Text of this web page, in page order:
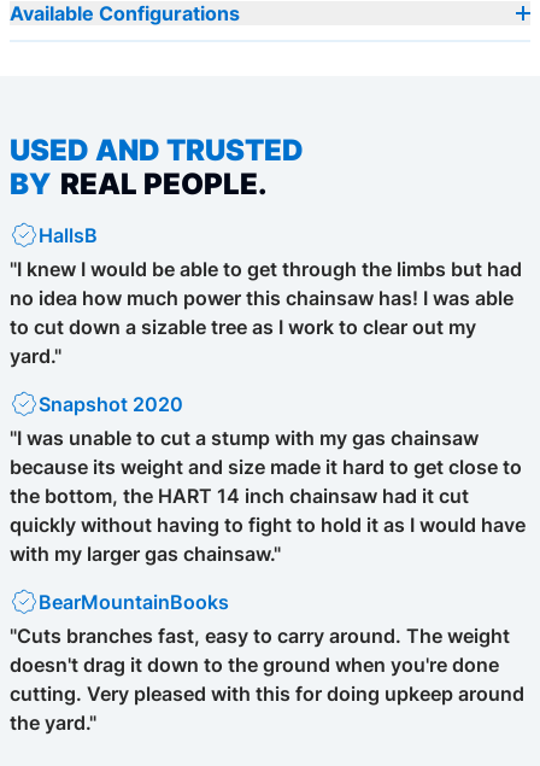
Available Configurations
USED AND TRUSTED
BY REAL PEOPLE.
HallsB
"I knew I would be able to get through the limbs but had
no idea how much power this chainsaw has! I was able
to cut down a sizable tree as I work to clear out my
yard."
Snapshot 2020
"I was unable to cut a stump with my gas chainsaw
because its weight and size made it hard to get close to
the bottom, the HART 14 inch chainsaw had it cut
quickly without having to fight to hold it as I would have
with my larger gas chainsaw."
BearMountainBooks
"Cuts branches fast, easy to carry around. The weight
doesn't drag it down to the ground when you're done
cutting. Very pleased with this for doing upkeep around
the yard."